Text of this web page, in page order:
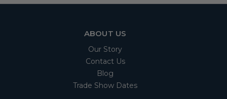
ABOUT US
Our Story
Contact Us
Blog
Trade Show Dates